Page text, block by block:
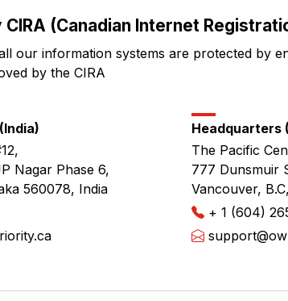
(Canadian Internet
our information systems are protected by
by the CIRA
Nagar Phase 6,
560078, India
Headquarters
The Pacific
777 Dunsmuir
Vancouver,
+ 1 (604)